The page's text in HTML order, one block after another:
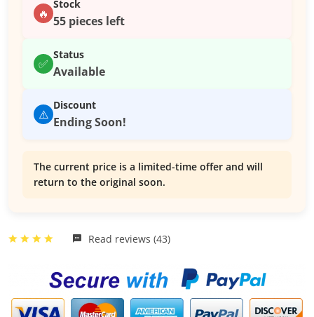
🔥
Stock
55 pieces left
✅
Status
Available
⚠️
Discount
Ending Soon!
The current price is a limited-time offer and will
return to the original soon.
Read reviews (43)